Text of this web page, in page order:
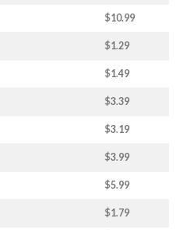
$10.99
$1.29
$1.49
$3.39
$3.19
$3.99
$5.99
$1.79